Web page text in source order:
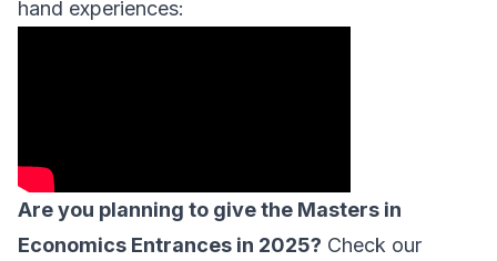
hand experiences:
Are you planning to give the Masters in
Economics Entrances in 2025? Check our